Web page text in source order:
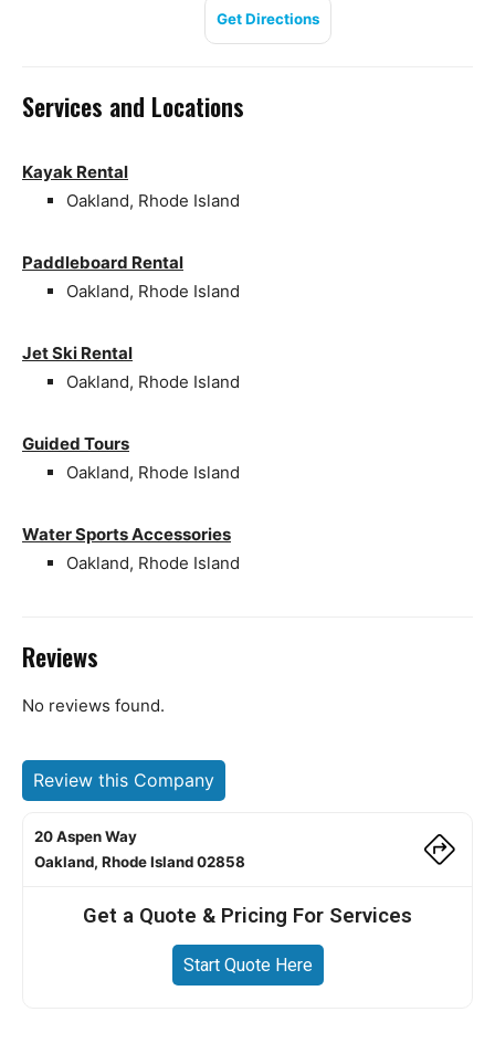
Get Directions
Services and Locations
Kayak Rental
Oakland, Rhode Island
Paddleboard Rental
Oakland, Rhode Island
Jet Ski Rental
Oakland, Rhode Island
Guided Tours
Oakland, Rhode Island
Water Sports Accessories
Oakland, Rhode Island
Reviews
No reviews found.
Review this Company
20 Aspen Way
Oakland, Rhode Island 02858
Get a Quote & Pricing For Services
Start Quote Here